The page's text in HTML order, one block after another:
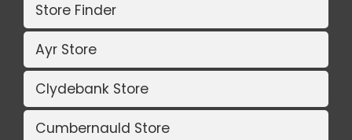
Store Finder
Ayr Store
Clydebank Store
Cumbernauld Store